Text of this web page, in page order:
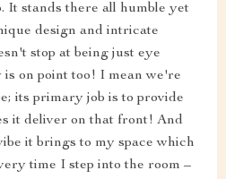
It stands there all humble yet
design and intricate
stop at being just eye
on point too! I mean we're
its primary job is to provide
it deliver on that front! And
it brings to my space which
time I step into the room –